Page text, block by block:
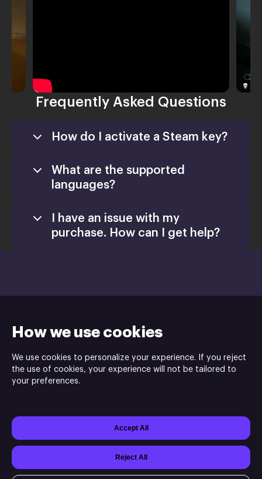
How we use cookies
We use cookies to personalize your experience. If you reject
the use of cookies, your experience will not be tailored to
your preferences.
Accept All
Reject All
Frequently Asked Questions
How do I activate a Steam key?
Games
What are the supported
languages?
I have an issue with my
purchase. How can I get help?
developer of Sands of Aura game.
Xsolla Site Builder
Join Affiliate Program
Do not sell or share my personal information